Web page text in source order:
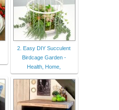
2. Easy DIY Succulent
Birdcage Garden -
Health, Home,